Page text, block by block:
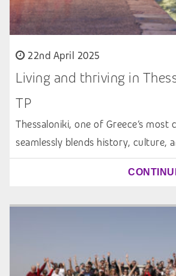
22nd April 2025
Living and thriving in
TP
Thessaloniki, one of Greece’s most
seamlessly blends history, culture,